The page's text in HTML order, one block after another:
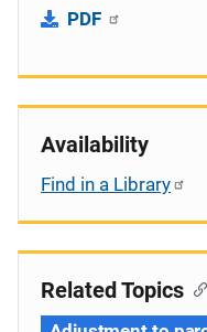
PDF
Availability
Find in a Library
Related Topics